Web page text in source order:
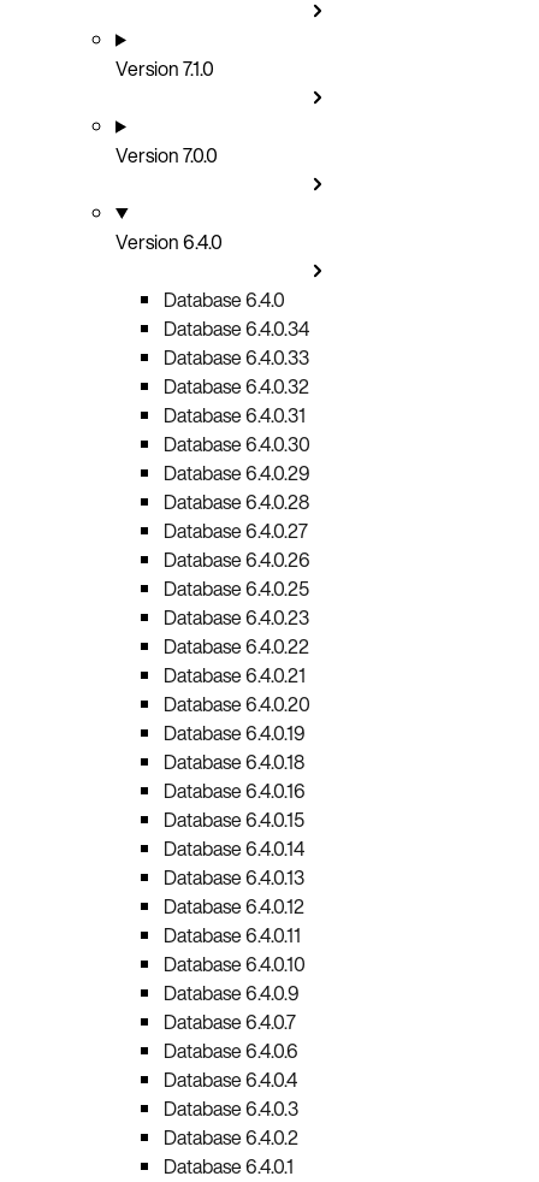
Version 7.1.0
Version 7.0.0
Version 6.4.0
Database 6.4.0
Database 6.4.0.34
Database 6.4.0.33
Database 6.4.0.32
Database 6.4.0.31
Database 6.4.0.30
Database 6.4.0.29
Database 6.4.0.28
Database 6.4.0.27
Database 6.4.0.26
Database 6.4.0.25
Database 6.4.0.23
Database 6.4.0.22
Database 6.4.0.21
Database 6.4.0.20
Database 6.4.0.19
Database 6.4.0.18
Database 6.4.0.16
Database 6.4.0.15
Database 6.4.0.14
Database 6.4.0.13
Database 6.4.0.12
Database 6.4.0.11
Database 6.4.0.10
Database 6.4.0.9
Database 6.4.0.7
Database 6.4.0.6
Database 6.4.0.4
Database 6.4.0.3
Database 6.4.0.2
Database 6.4.0.1